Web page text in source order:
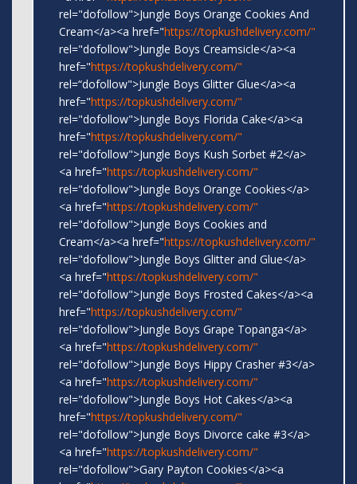
rel="dofollow">Jungle Boys Orange Cookies And
Cream</a><a href="https://topkushdelivery.com/"
rel="dofollow">Jungle Boys Creamsicle</a><a
href="https://topkushdelivery.com/"
rel=“dofollow">Jungle Boys Glitter Glue</a><a
href="https://topkushdelivery.com/"
rel="dofollow">Jungle Boys Florida Cake</a><a
href="https://topkushdelivery.com/"
rel="dofollow">Jungle Boys Kush Sorbet #2</a>
<a href="https://topkushdelivery.com/"
rel="dofollow">Jungle Boys Orange Cookies</a>
<a href="https://topkushdelivery.com/"
rel="dofollow">Jungle Boys Cookies and
Cream</a><a href="https://topkushdelivery.com/"
rel="dofollow">Jungle Boys Glitter and Glue</a>
<a href="https://topkushdelivery.com/"
rel="dofollow">Jungle Boys Frosted Cakes</a><a
href="https://topkushdelivery.com/"
rel="dofollow">Jungle Boys Grape Topanga</a>
<a href="https://topkushdelivery.com/"
rel="dofollow">Jungle Boys Hippy Crasher #3</a>
<a href="https://topkushdelivery.com/"
rel="dofollow">Jungle Boys Hot Cakes</a><a
href="https://topkushdelivery.com/"
rel="dofollow">Jungle Boys Divorce cake #3</a>
<a href="https://topkushdelivery.com/"
rel="dofollow">Gary Payton Cookies</a><a